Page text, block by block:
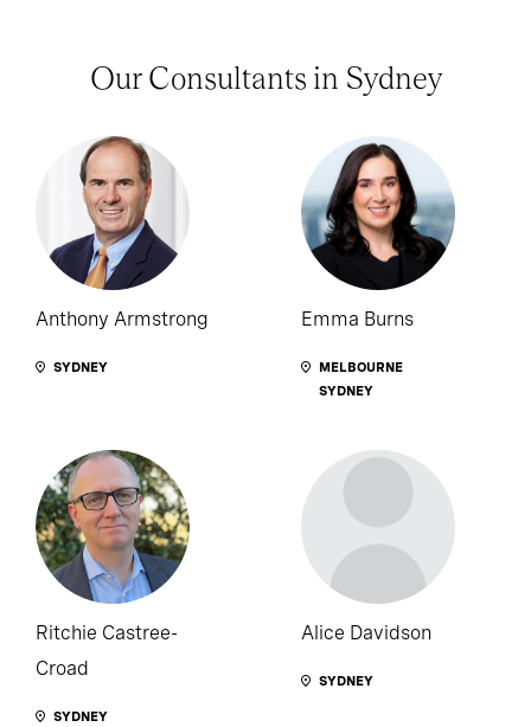
Our Consultants in Sydney
Anthony Armstrong
SYDNEY
Emma Burns
MELBOURNE
SYDNEY
Ritchie Castree-
Croad
SYDNEY
Alice Davidson
SYDNEY